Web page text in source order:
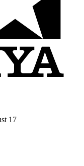
17